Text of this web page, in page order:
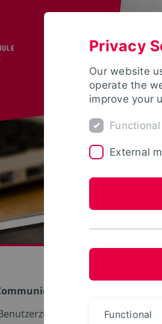
Information Media
(IDM)
Privacy
Our website
operate the
improve your
Functional
External
Functional